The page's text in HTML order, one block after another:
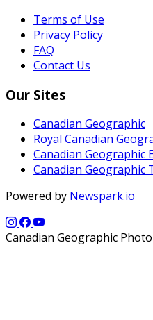
Terms of Use
Privacy Policy
FAQ
Contact Us
Our Sites
Canadian Geographic
Royal Canadian
Canadian Geographic
Canadian Geographic
Powered by Newspark.io
Canadian Geographic